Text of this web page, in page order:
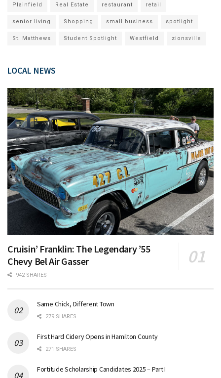
Plainfield Real Estate restaurant retail
senior living Shopping small business spotlight
St. Matthews Student Spotlight Westfield zionsville
LOCAL NEWS
Cruisin’ Franklin: The Legendary ’55
Chevy Bel Air Gasser
942 SHARES
Same Chick, Different Town
279 SHARES
First Hard Cidery Opens in Hamilton County
271 SHARES
Fortitude Scholarship Candidates 2025 – Part I